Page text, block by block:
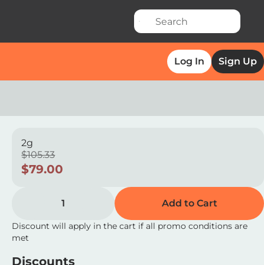
Log In Sign Up
2g
$105.33
$79.00
1 Add to Cart
Discount will apply in the cart if all promo conditions are
met
Discounts